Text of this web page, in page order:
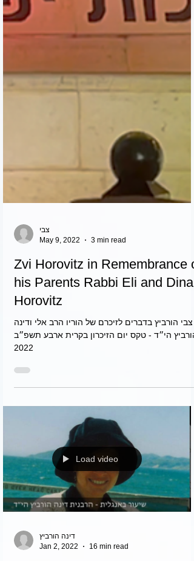
צבי
May 9, 2022
3 min read
his Parents Rabbi Eli and Dina
Horovitz
צבי הורביץ בדברים לזיכרם של הוריו הרב אלי ודינה
Load video